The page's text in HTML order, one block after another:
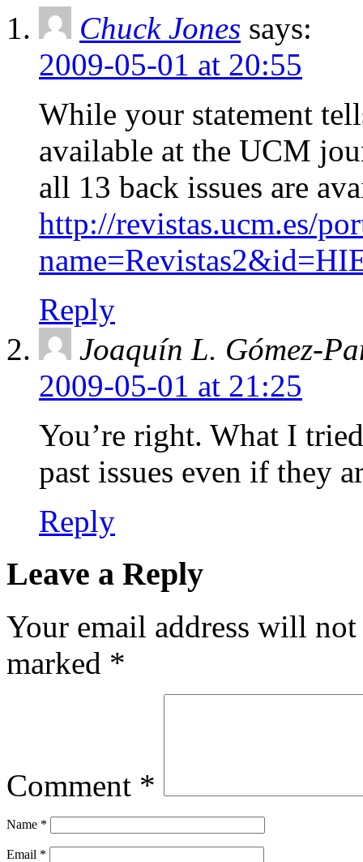
Chuck Jones says:
2009-05-01 at 20:55
While your statement
available at the UCM
all 13 back issues are
http://revistas.ucm.es/
Reply
Joaquín L. Gómez-
2009-05-01 at 21:25
You’re right. What I
past issues even if they
Reply
Leave a Reply
Your email address will
marked *
Comment *
Name *
Email *